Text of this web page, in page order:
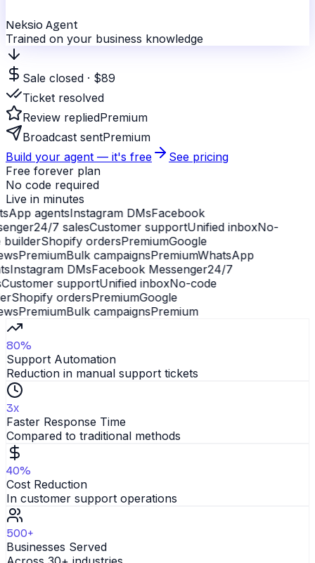
Neksio Agent
Trained on your business knowledge
Sale closed · $89
Ticket resolved
Review repliedPremium
Broadcast sentPremium
Build your agent — it's free
See pricing
Free forever plan
No code required
Live in minutes
agentsInstagram DMsFacebook
24/7 salesCustomer supportUnified inboxNo-
Shopify ordersPremiumGoogle
PremiumBulk campaignsPremiumWhatsApp
Instagram DMsFacebook Messenger24/7
supportUnified inboxNo-code
Shopify ordersPremiumGoogle
PremiumBulk campaignsPremium
80%
Support Automation
Reduction in manual support tickets
3x
Faster Response Time
Compared to traditional methods
40%
Cost Reduction
In customer support operations
500+
Businesses Served